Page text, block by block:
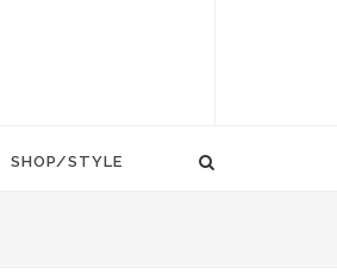
SHOP/STYLE